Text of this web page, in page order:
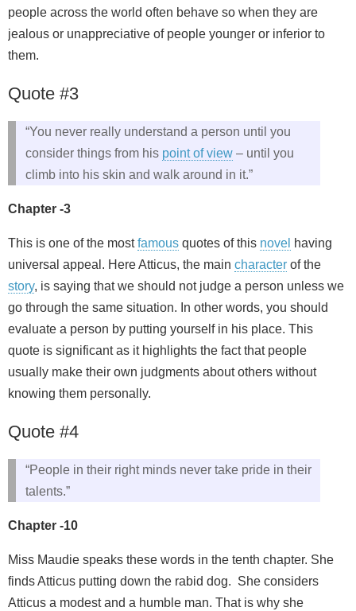
people across the world often behave so when they are
jealous or unappreciative of people younger or inferior to
them.
Quote #3
“You never really understand a person until you
consider things from his point of view – until you
climb into his skin and walk around in it.”
Chapter -3
This is one of the mostfamous quotes of this novel having
universal appeal. Here Atticus, the main character of the
story, is saying that we should not judge a person unless we
go through the same situation. In other words, you should
evaluate a person by putting yourself in his place. This
quote is significant as it highlights the fact that people
usually make their own judgments about others without
knowing them personally.
Quote #4
“People in their right minds never take pride in their
talents.”
Chapter -10
Miss Maudie speaks these words in the tenth chapter. She
finds Atticus putting down the rabid dog. She considers
Atticus a modest and a humble man. That is why she